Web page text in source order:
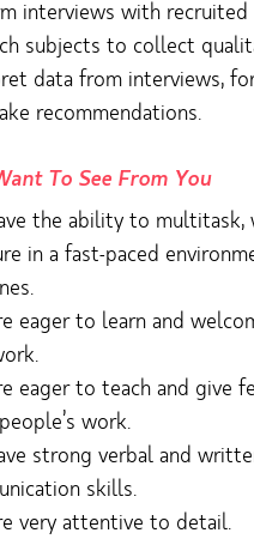
interviews with recruited
subjects to collect
data from interviews,
recommendations.
To See From You
the ability to multitask,
in a fast-paced
eager to learn and
eager to teach and give
work.
strong verbal and
skills.
very attentive to detail.